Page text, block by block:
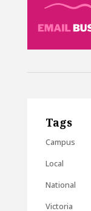
Tags
Campus
Local
National
Victoria